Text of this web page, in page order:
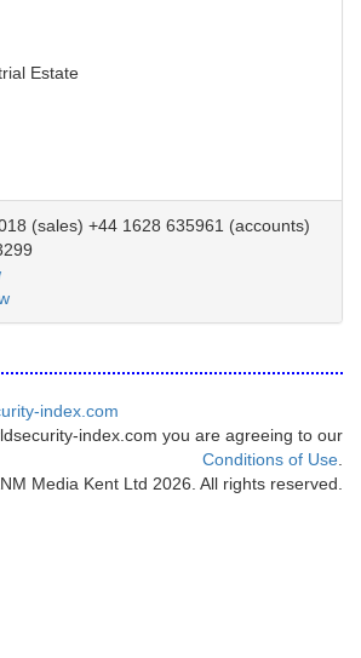
Estate
(sales) +44 1628 635961 (accounts)
index.com
index.com you are agreeing to our
Conditions of Use
Media Kent Ltd 2026. All rights reserved.